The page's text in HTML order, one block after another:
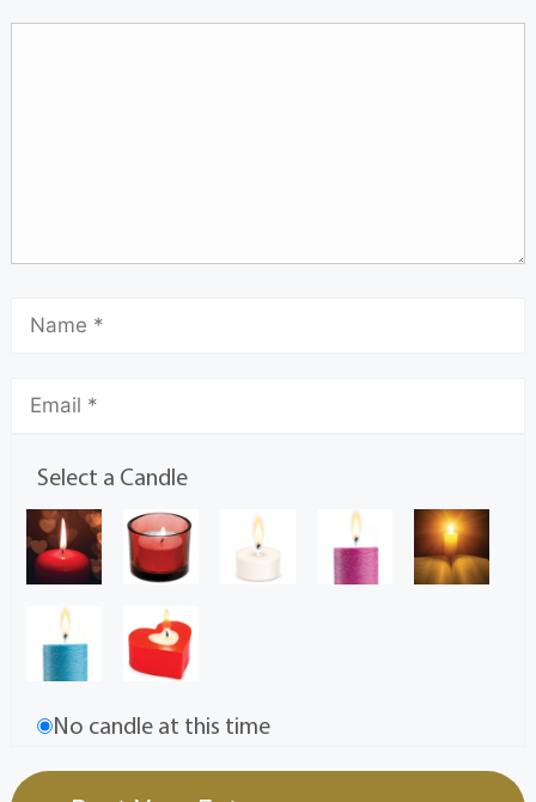
Select a Candle
No candle at this time